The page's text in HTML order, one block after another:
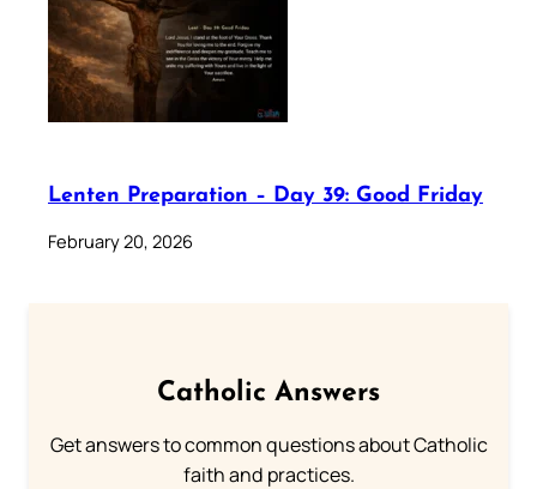
Lenten Preparation – Day 39: Good Friday
February 20, 2026
Catholic Answers
Get answers to common questions about Catholic
faith and practices.